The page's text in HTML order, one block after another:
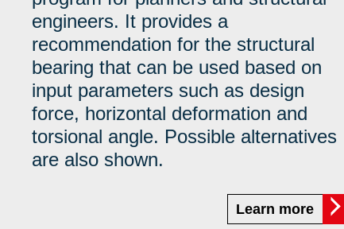
engineers. It provides a
recommendation for the structural
bearing that can be used based on
input parameters such as design
force, horizontal deformation and
torsional angle. Possible alternatives
are also shown.
Learn more